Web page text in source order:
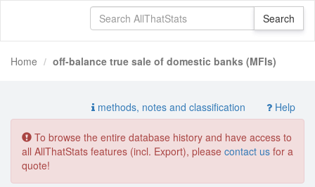
Home off-balance true sale of domestic banks (MFIs)
methods, notes and classification Help
To browse the entire database history and have access to
all AllThatStats features (incl. Export), please contact us for a
quote!